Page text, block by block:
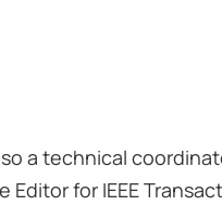
a technical
for IEEE